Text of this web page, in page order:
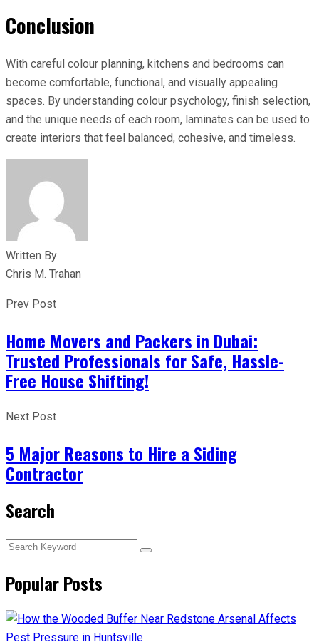
Conclusion
With careful colour planning, kitchens and bedrooms can
become comfortable, functional, and visually appealing
spaces. By understanding colour psychology, finish selection,
and the unique needs of each room, laminates can be used to
create interiors that feel balanced, cohesive, and timeless.
Written By
Chris M. Trahan
Prev Post
Home Movers and Packers in Dubai:
Trusted Professionals for Safe, Hassle-
Free House Shifting!
Next Post
5 Major Reasons to Hire a Siding
Contractor
Search
Popular Posts